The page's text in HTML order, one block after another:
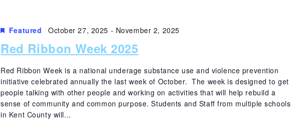
Red Ribbon Week 2025
Featured October 27, 2025 - November 2, 2025
Red Ribbon Week is a national underage substance use and violence prevention
initiative celebrated annually the last week of October. The week is designed to get
people talking with other people and working on activities that will help rebuild a
sense of community and common purpose. Students and Staff from multiple schools
in Kent County will...